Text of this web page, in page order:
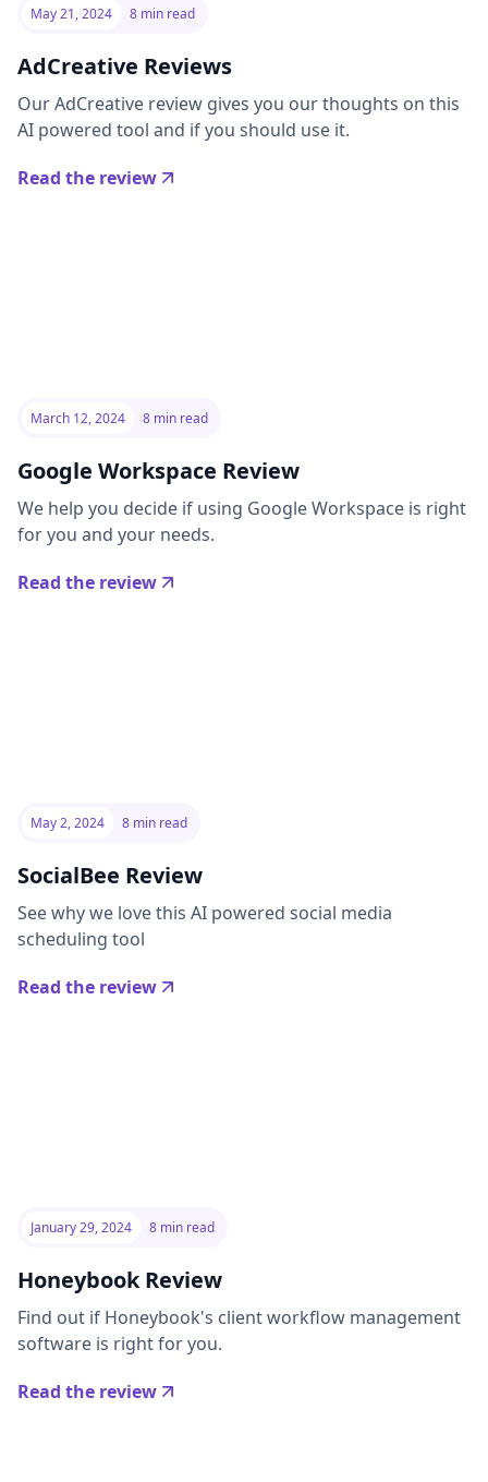
May 21, 2024 8 min read
AdCreative Reviews
Our AdCreative review gives you our thoughts on this
AI powered tool and if you should use it.
Read the review
March 12, 2024 8 min read
Google Workspace Review
We help you decide if using Google Workspace is right
for you and your needs.
Read the review
May 2, 2024 8 min read
SocialBee Review
See why we love this AI powered social media
scheduling tool
Read the review
January 29, 2024 8 min read
Honeybook Review
Find out if Honeybook's client workflow management
software is right for you.
Read the review